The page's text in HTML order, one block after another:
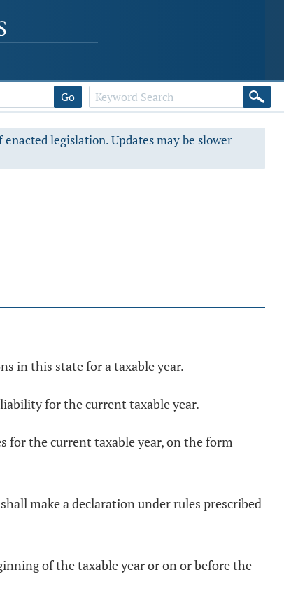
Go
legislation. Updates may be slower
in this state for a taxable year.
for the current taxable year.
for the current taxable year, on the form
make a declaration under rules prescribed
of the taxable year or on or before the